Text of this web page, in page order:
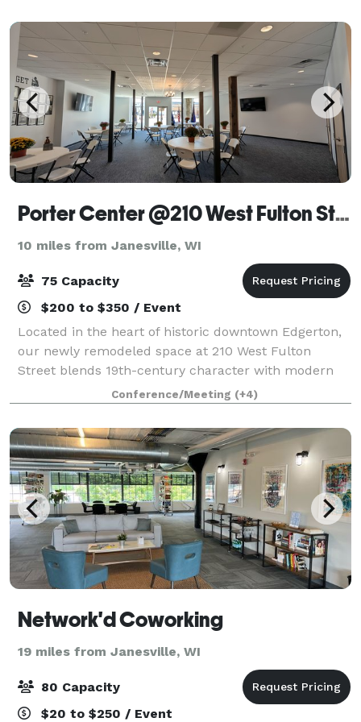
Porter Center @210 West Fulton Street
10 miles from Janesville, WI
75 Capacity
$200 to $350 / Event
Located in the heart of historic downtown Edgerton,
our newly remodeled space at 210 West Fulton
Street blends 19th-century character with modern
convenience. Once the city’s oldest hotel and general
store, the building has been thoughtfull
Conference/Meeting (+4)
Network'd Coworking
19 miles from Janesville, WI
80 Capacity
$20 to $250 / Event